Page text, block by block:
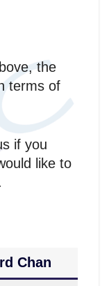
the
terms of
if you
like to
Chan